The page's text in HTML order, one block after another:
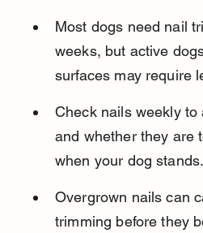
Most dogs need nail
weeks, but active
surfaces may require
Check nails weekly to
and whether they are
when your dog stands.
Overgrown nails can
trimming before they